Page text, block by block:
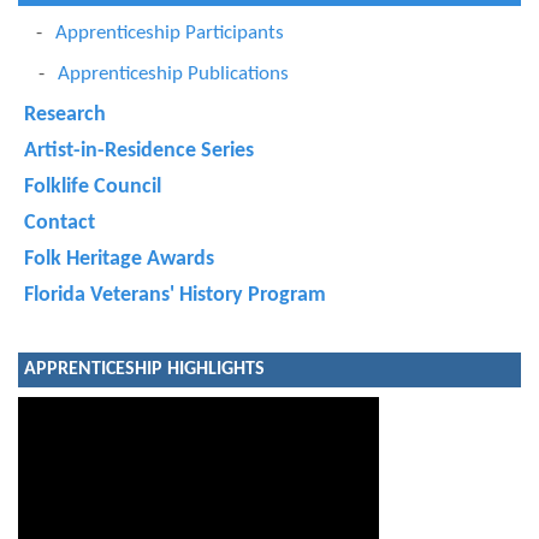
Apprenticeship Participants
Apprenticeship Publications
Research
Artist-in-Residence Series
Folklife Council
Contact
Folk Heritage Awards
Florida Veterans' History Program
APPRENTICESHIP HIGHLIGHTS